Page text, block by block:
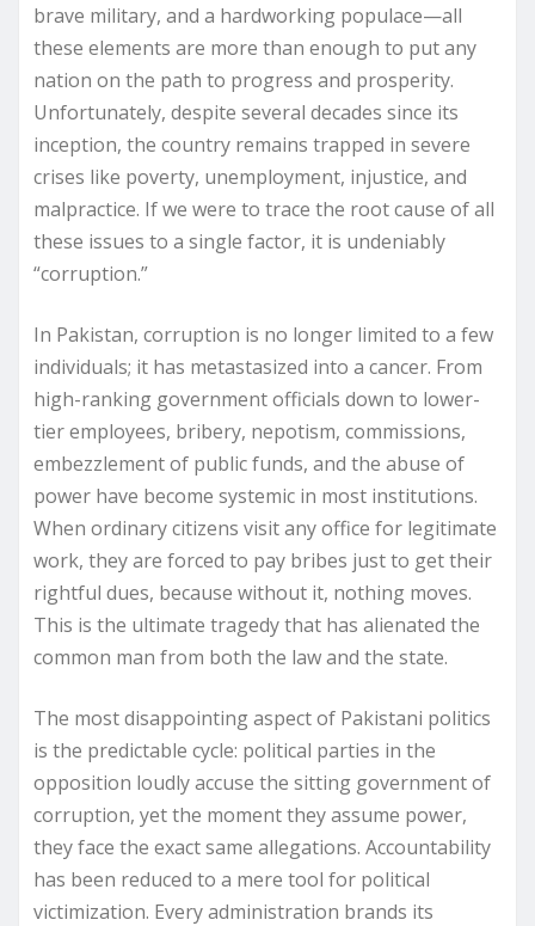
brave military, and a hardworking populace—all
these elements are more than enough to put any
nation on the path to progress and prosperity.
Unfortunately, despite several decades since its
inception, the country remains trapped in severe
crises like poverty, unemployment, injustice, and
malpractice. If we were to trace the root cause of all
these issues to a single factor, it is undeniably
“corruption.”
In Pakistan, corruption is no longer limited to a few
individuals; it has metastasized into a cancer. From
high-ranking government officials down to lower-
tier employees, bribery, nepotism, commissions,
embezzlement of public funds, and the abuse of
power have become systemic in most institutions.
When ordinary citizens visit any office for legitimate
work, they are forced to pay bribes just to get their
rightful dues, because without it, nothing moves.
This is the ultimate tragedy that has alienated the
common man from both the law and the state.
The most disappointing aspect of Pakistani politics
is the predictable cycle: political parties in the
opposition loudly accuse the sitting government of
corruption, yet the moment they assume power,
they face the exact same allegations. Accountability
has been reduced to a mere tool for political
victimization. Every administration brands its